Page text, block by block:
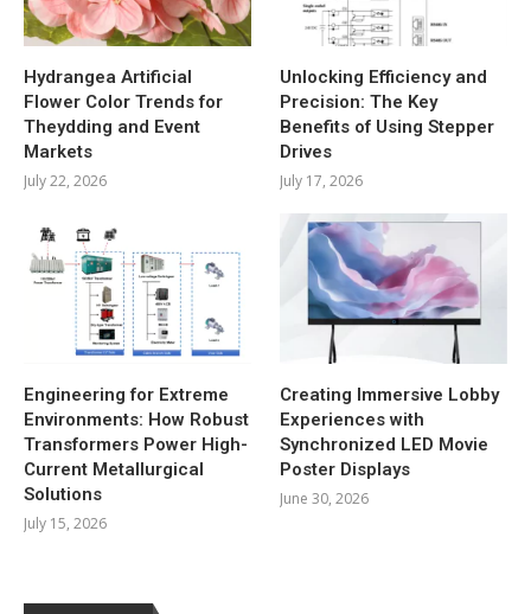
Hydrangea Artificial
Flower Color Trends for
Theydding and Event
Markets
July 22, 2026
Unlocking Efficiency and
Precision: The Key
Benefits of Using Stepper
Drives
July 17, 2026
Engineering for Extreme
Environments: How Robust
Transformers Power High-
Current Metallurgical
Solutions
July 15, 2026
Creating Immersive Lobby
Experiences with
Synchronized LED Movie
Poster Displays
June 30, 2026